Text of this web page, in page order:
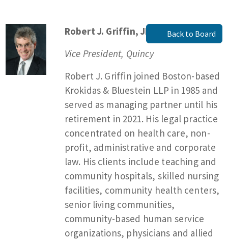
Back to Board
Robert J. Griffin, JD, MPA
Vice President, Quincy
Robert J. Griffin joined Boston-based
Krokidas & Bluestein LLP in 1985 and
served as managing partner until his
retirement in 2021. His legal practice
concentrated on health care, non-
profit, administrative and corporate
law. His clients include teaching and
community hospitals, skilled nursing
facilities, community health centers,
senior living communities,
community-based human service
organizations, physicians and allied